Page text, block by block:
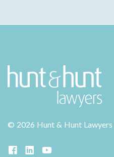
© 2026 Hunt & Hunt Lawyers